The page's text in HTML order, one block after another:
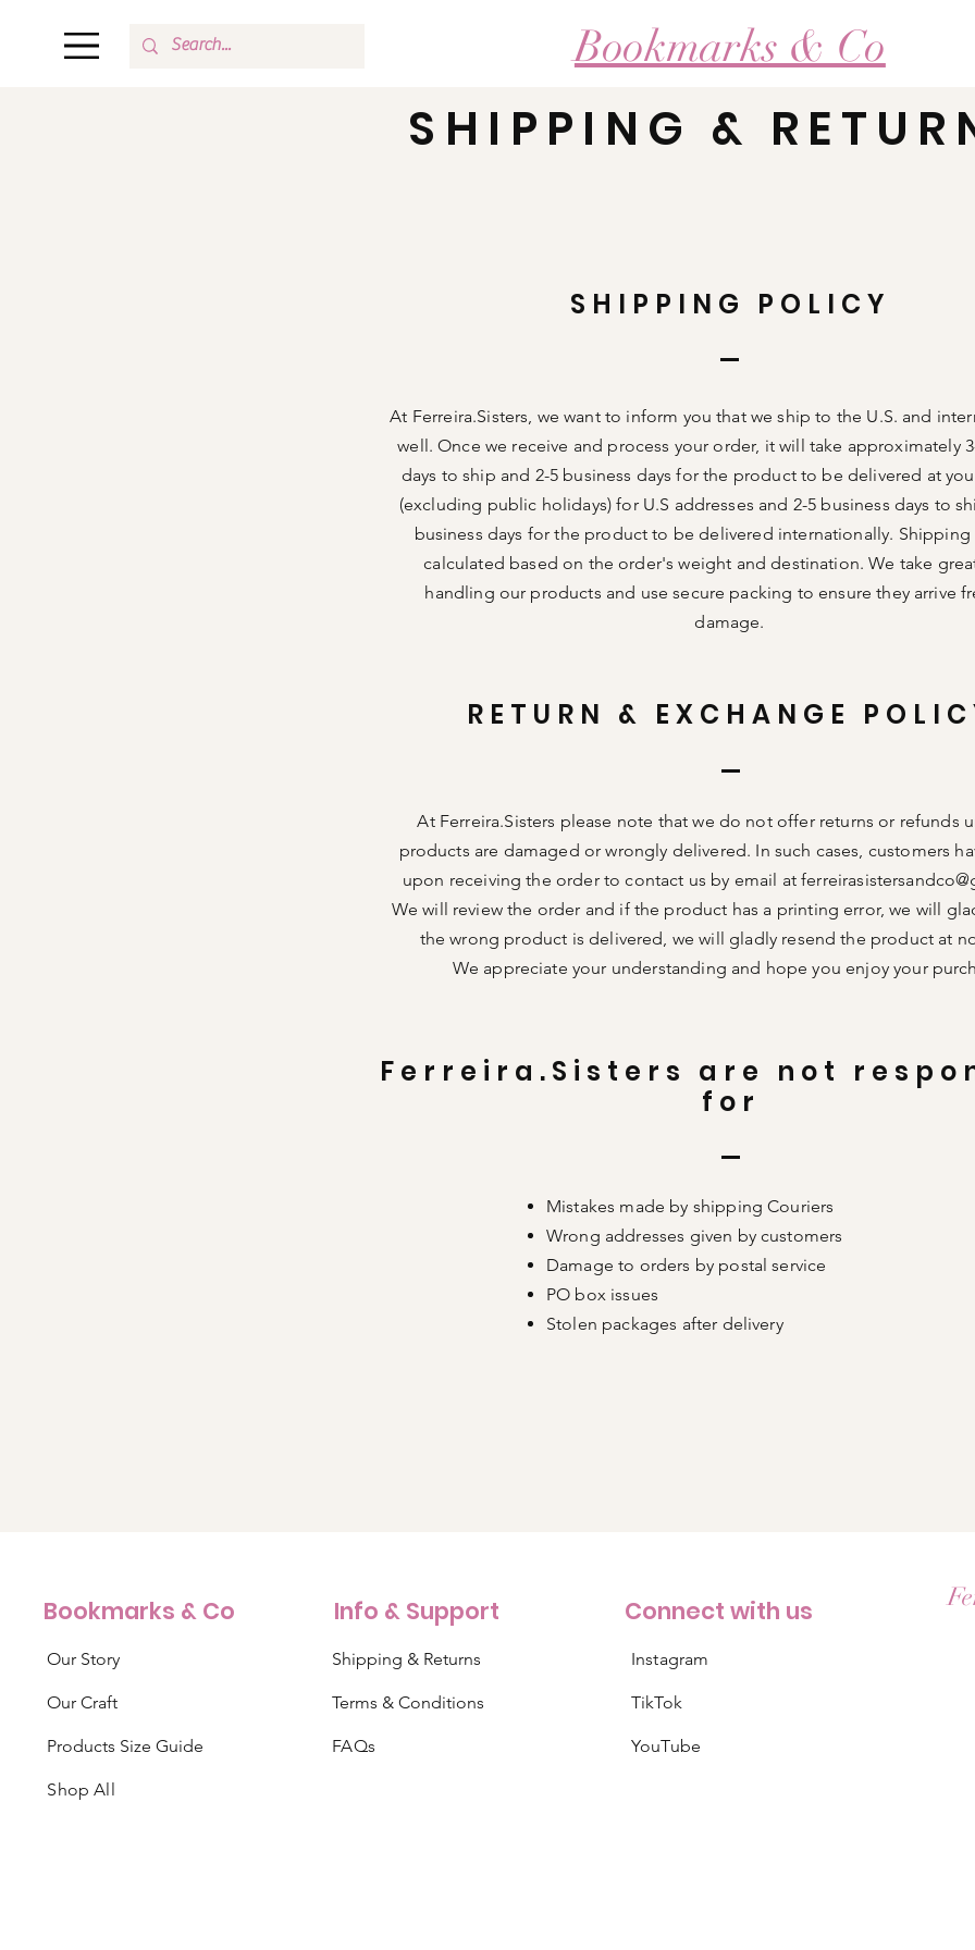
Bookmarks & Co
Our Story Our Craft Loyalty Program Products
SHIPPING &
SHIPPING POLICY
At Ferreira.Sisters, we want to inform you that we ship to the U.S. and
well. Once we receive and process your order, it will take approximately
days to ship and 2-5 business days for the product to be delivered at
(excluding public holidays) for U.S addresses and 2-5 business days to
business days for the product to be delivered internationally. Shipping
calculated based on the order's weight and destination. We take
handling our products and use secure packing to ensure they arrive
damage.
RETURN & EXCHANGE
At Ferreira.Sisters please note that we do not offer returns or refunds
products are damaged or wrongly delivered. In such cases, customers
upon receiving the order to contact us by email at
We will review the order and if the product has a printing error, we will
the wrong product is delivered, we will gladly resend the product at
We appreciate your understanding and hope you enjoy your
Ferreira.Sisters are not
for
Mistakes made by shipping Couriers
Wrong addresses given by customers
Damage to orders by postal service
PO box issues
Stolen packages after delivery
Bookmarks & Co
Our Story
Our Craft
Products Size Guide
Shop All
Info & Support
Shipping & Returns
Terms & Conditions
FAQs
Connect with us
Instagram
TikTok
YouTube